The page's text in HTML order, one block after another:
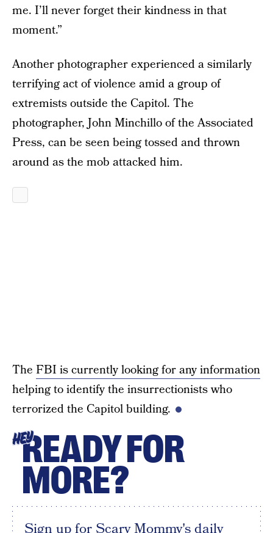
me. I’ll never forget their kindness in that
moment.”
Another photographer experienced a similarly
terrifying act of violence amid a group of
extremists outside the Capitol. The
photographer, John Minchillo of the Associated
Press, can be seen being tossed and thrown
around as the mob attacked him.
The FBI is currently looking for any information
helping to identify the insurrectionists who
terrorized the Capitol building.
HEYREADY FOR
MORE?
Sign up for Scary Mommy's daily